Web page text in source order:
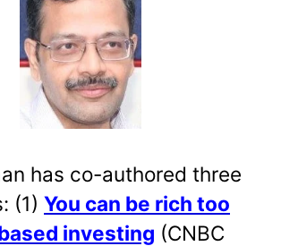
has co-authored three
(1) You can be rich too
investing (CNBC